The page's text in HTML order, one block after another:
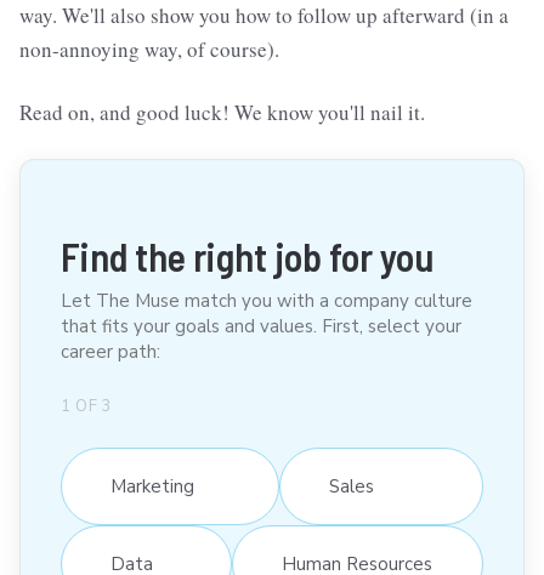
way. We'll also show you how to follow up afterward (in a
non-annoying way, of course).
Read on, and good luck! We know you'll nail it.
Find the right job for you
Let The Muse match you with a company culture
that fits your goals and values. First, select your
career path:
1 OF 3
Marketing Sales
Data Human Resources